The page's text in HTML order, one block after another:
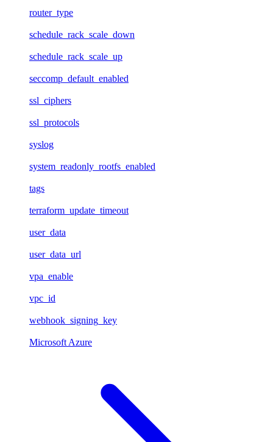
router_type
schedule_rack_scale_down
schedule_rack_scale_up
seccomp_default_enabled
ssl_ciphers
ssl_protocols
syslog
system_readonly_rootfs_enabled
tags
terraform_update_timeout
user_data
user_data_url
vpa_enable
vpc_id
webhook_signing_key
Microsoft Azure